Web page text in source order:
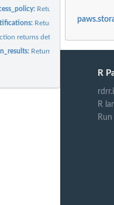
Returns the access
Returns event
returns details for a specified
Returns the malware
R
R